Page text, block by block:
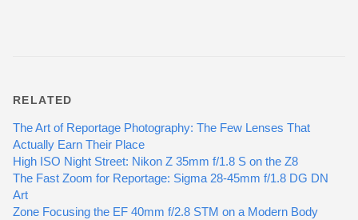
RELATED
The Art of Reportage Photography: The Few Lenses That
Actually Earn Their Place
High ISO Night Street: Nikon Z 35mm f/1.8 S on the Z8
The Fast Zoom for Reportage: Sigma 28-45mm f/1.8 DG DN
Art
Zone Focusing the EF 40mm f/2.8 STM on a Modern Body